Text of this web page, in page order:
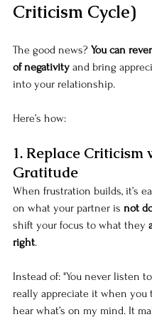
Criticism Cycle)
The good news? You can
of negativity and bring
into your relationship.
Here’s how:
1. Replace Criticism
Gratitude
When frustration builds, it’s
on what your partner is not
shift your focus to what they
right.
Instead of: "You never listen to
really appreciate it when you
hear what’s on my mind. It